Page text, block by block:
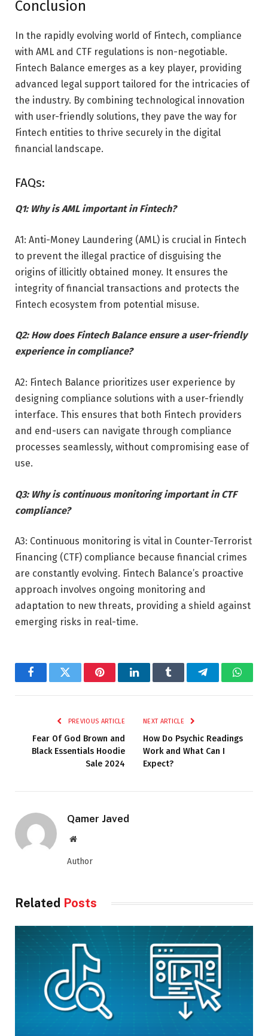
Conclusion
In the rapidly evolving world of Fintech, compliance
with AML and CTF regulations is non-negotiable.
Fintech Balance emerges as a key player, providing
advanced legal support tailored for the intricacies of
the industry. By combining technological innovation
with user-friendly solutions, they pave the way for
Fintech entities to thrive securely in the digital
financial landscape.
FAQs:
Q1: Why is AML important in Fintech?
A1: Anti-Money Laundering (AML) is crucial in Fintech
to prevent the illegal practice of disguising the
origins of illicitly obtained money. It ensures the
integrity of financial transactions and protects the
Fintech ecosystem from potential misuse.
Q2: How does Fintech Balance ensure a user-friendly
experience in compliance?
A2: Fintech Balance prioritizes user experience by
designing compliance solutions with a user-friendly
interface. This ensures that both Fintech providers
and end-users can navigate through compliance
processes seamlessly, without compromising ease of
use.
Q3: Why is continuous monitoring important in CTF
compliance?
A3: Continuous monitoring is vital in Counter-Terrorist
Financing (CTF) compliance because financial crimes
are constantly evolving. Fintech Balance’s proactive
approach involves ongoing monitoring and
adaptation to new threats, providing a shield against
emerging risks in real-time.
FacebookTwitter PinterestLinkedInTumblr Telegram
PREVIOUS ARTICLE
Fear Of God Brown and
Black Essentials Hoodie
Sale 2024
NEXT ARTICLE
How Do Psychic Readings
Work and What Can I
Expect?
Qamer Javed
Website
Author
Related Posts